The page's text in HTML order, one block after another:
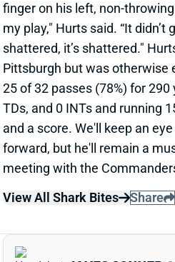
Kamara had an MRI after the
revealed a relatively minor
to get ready for next Monday
Packers. We'll track his
Kamara's absence would
Orleans' lead back.
Related Players Kendre Miller
View All Shark Bites Share